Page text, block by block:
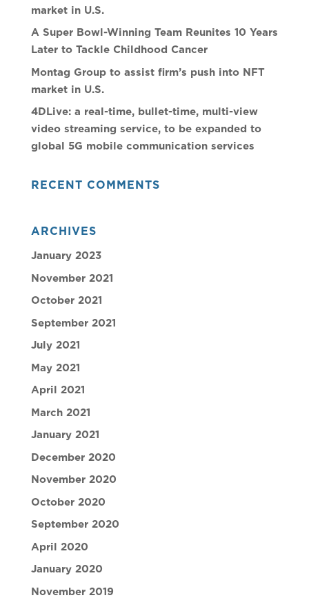
market in U.S.
A Super Bowl-Winning Team Reunites 10 Years
Later to Tackle Childhood Cancer
Montag Group to assist firm’s push into NFT
market in U.S.
4DLive: a real-time, bullet-time, multi-view
video streaming service, to be expanded to
global 5G mobile communication services
RECENT COMMENTS
ARCHIVES
January 2023
November 2021
October 2021
September 2021
July 2021
May 2021
April 2021
March 2021
January 2021
December 2020
November 2020
October 2020
September 2020
April 2020
January 2020
November 2019